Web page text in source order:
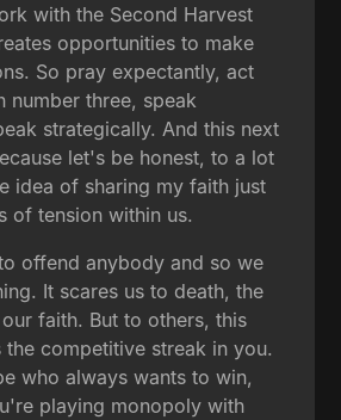
with the Second Harvest
opportunities to make
So pray expectantly, act
number three, speak
strategically. And this next
let's be honest, to a lot
idea of sharing my faith just
of tension within us.
offend anybody and so we
It scares us to death, the
faith. But to others, this
the competitive streak in you.
who always wants to win,
playing monopoly with